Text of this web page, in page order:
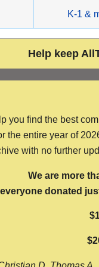
K-1 &
Help keep
find the best
entire year of
with no further
We are more
donated